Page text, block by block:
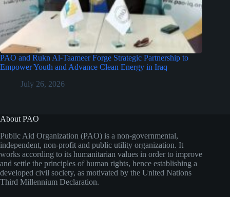
PAO and Rukn Al-Taameer Forge Strategic Partnership to
Empower Youth and Advance Clean Energy in Iraq
July 26, 2026
About PAO
Public Aid Organization (PAO) is a non-governmental,
independent, non-profit and public utility organization. It
works according to its humanitarian values in order to improve
and settle the principles of human rights, hence establishing a
developed civil society, as motivated by the United Nations
Third Millennium Declaration.